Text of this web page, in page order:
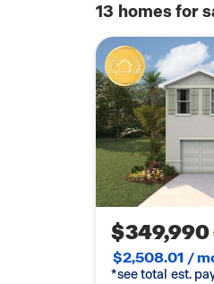
13 homes for
$349,990
$2,508.01 /
*see total est.